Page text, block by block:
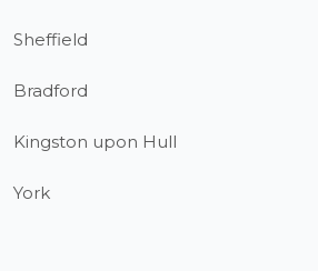
Sheffield
Bradford
Kingston upon Hull
York